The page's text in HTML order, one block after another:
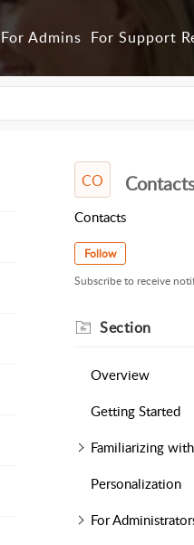
For Admins For Support
CO
Contacts
Follow
Subscribe to receive
Section
Overview
Getting Started
Familiarizing
Personalization
For